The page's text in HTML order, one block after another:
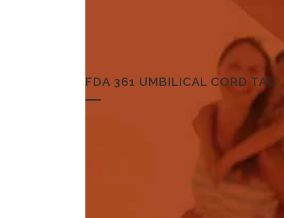
FDA 361 UMBILICAL CORD TAG